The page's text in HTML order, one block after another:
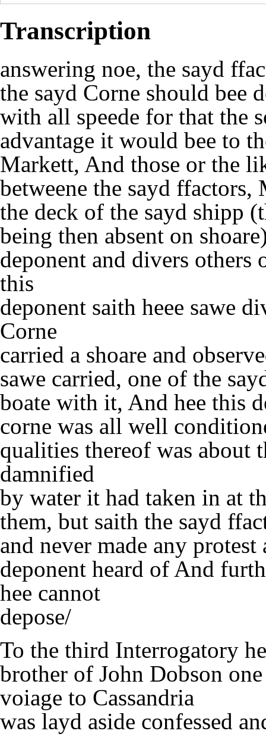
Transcription
answering noe, the sayd
the sayd Corne should bee
with all speede for that the
advantage it would bee to
Markett, And those or the
betweene the sayd ffactors,
the deck of the sayd shipp
being then absent on
deponent and divers others
this
deponent saith heee sawe
Corne
carried a shoare and
sawe carried, one of the
boate with it, And hee this
corne was all well
qualities thereof was about
damnified
by water it had taken in at
them, but saith the sayd
and never made any
deponent heard of And
hee cannot
depose/
To the third Interrogatory
brother of John Dobson
voiage to Cassandria
was layd aside confessed